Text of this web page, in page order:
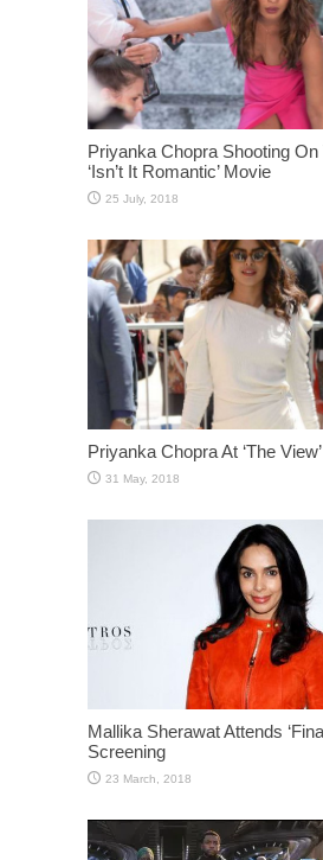
Priyanka Chopra Shooting
‘Isn’t It Romantic’ Movie
Priyanka Chopra At ‘The
Mallika Sherawat Attends
Screening